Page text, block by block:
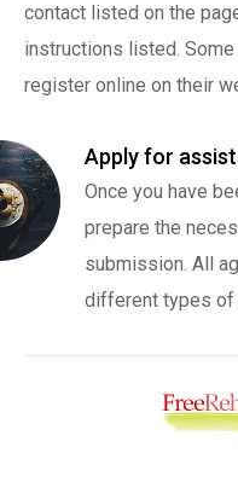
contact listed on the
instructions listed.
register online on their
Apply for
Once you have
prepare the
submission. All
different types of